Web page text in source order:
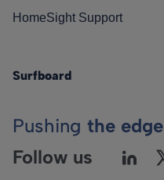
HomeSight Support
Surfboard
Pushing the edge
Follow us